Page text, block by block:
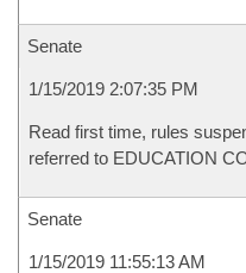
Senate
1/15/2019 2:07:35 PM
Read first time, rules
referred to EDUCATION
Senate
1/15/2019 11:55:13 AM